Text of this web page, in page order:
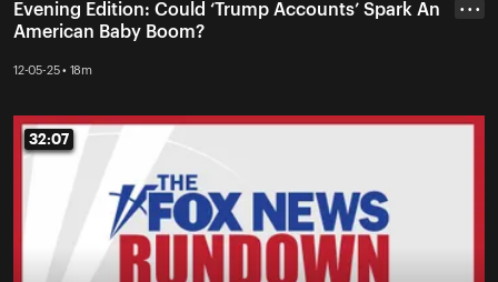
Evening Edition: Could ‘Trump Accounts’ Spark An
American Baby Boom?
12-05-25 • 18m
• • •
32:07
32:07